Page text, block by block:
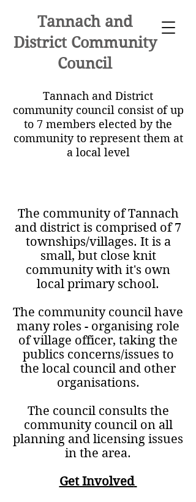
Tannach and
District Community
Council
Tannach and District
community council consist of up
to 7 members elected by the
community to represent them at
a local level
The community of Tannach
and district is comprised of 7
townships/villages. It is a
small, but close knit
community with it's own
local primary school.
The community council have
many roles - organising role
of village officer, taking the
publics concerns/issues to
the local council and other
organisations.
The council consults the
community council on all
planning and licensing issues
in the area.
Get Involved